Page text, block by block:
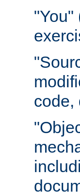
"You"
code,